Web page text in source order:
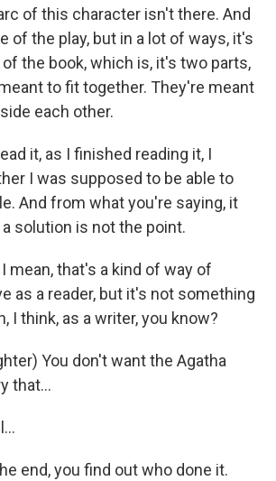
of this character isn't there. And
of the play, but in a lot of ways, it's
the book, which is, it's two parts,
to fit together. They're meant
each other.
it, as I finished reading it, I
I was supposed to be able to
And from what you're saying, it
solution is not the point.
I mean, that's a kind of way of
as a reader, but it's not something
I think, as a writer, you know?
You don't want the Agatha
that...
end, you find out who done it.